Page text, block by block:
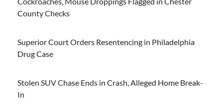
County Checks
Superior Court Orders Resentencing in Philadelphia
Drug Case
Stolen SUV Chase Ends in Crash, Alleged Home Break-
In